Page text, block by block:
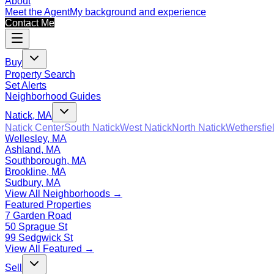
Meet the AgentMy background and experience
Contact Me
Buy
Property Search
Set Alerts
Neighborhood Guides
Natick, MA
Natick CenterSouth NatickWest NatickNorth Natick
Wellesley, MA
Ashland, MA
Southborough, MA
Brookline, MA
Sudbury, MA
View All Neighborhoods →
Featured Properties
7 Garden Road
50 Sprague St
99 Sedgwick St
View All Featured →
Sell